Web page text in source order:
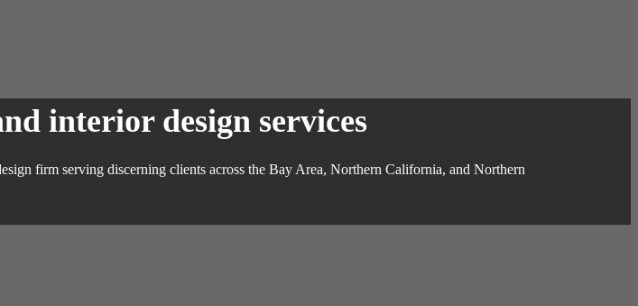
interior design services
firm serving discerning clients across the Bay Area, Northern California, and Northern